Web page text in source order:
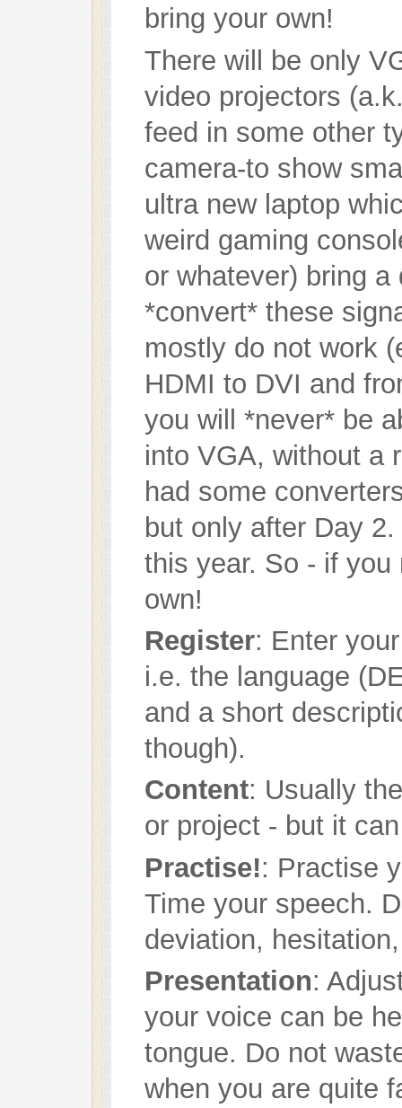
bring your own!
There will be only
video projectors
feed in some other
camera-to show
ultra new laptop
weird gaming
or whatever) bring
*convert* these
mostly do not work
HDMI to DVI and
you will *never* be
into VGA, without a
had some
but only after Day
this year. So - if you
own!
Register: Enter
i.e. the language
and a short
though).
Content: Usually
or project - but it
Practise!: Practise
Time your speech.
deviation,
Presentation:
your voice can be
tongue. Do not
when you are quite